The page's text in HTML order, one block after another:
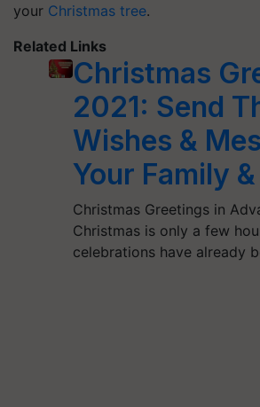
your Christmas tree.
Related Links
Christmas
2021: Send
Wishes &
Your Family
Christmas Greetings in
Christmas is only a few
celebrations have already